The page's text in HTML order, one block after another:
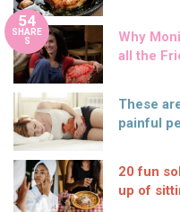
54
SHARE
S
Why
all the
These
painful
20 fun
up of